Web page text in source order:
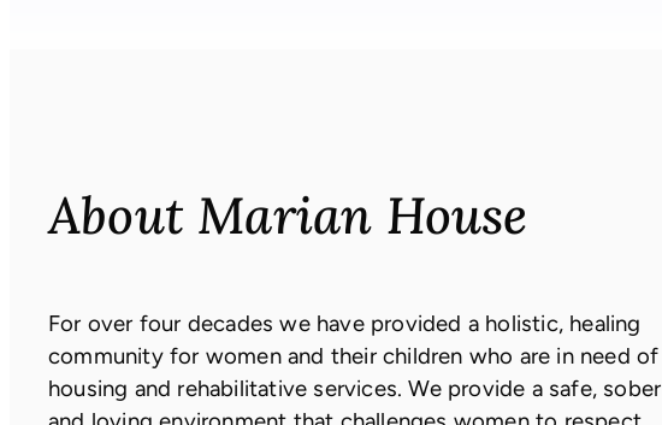
About Marian House
For over four decades we have provided a holistic, healing
community for women and their children who are in need of
housing and rehabilitative services. We provide a safe, sober